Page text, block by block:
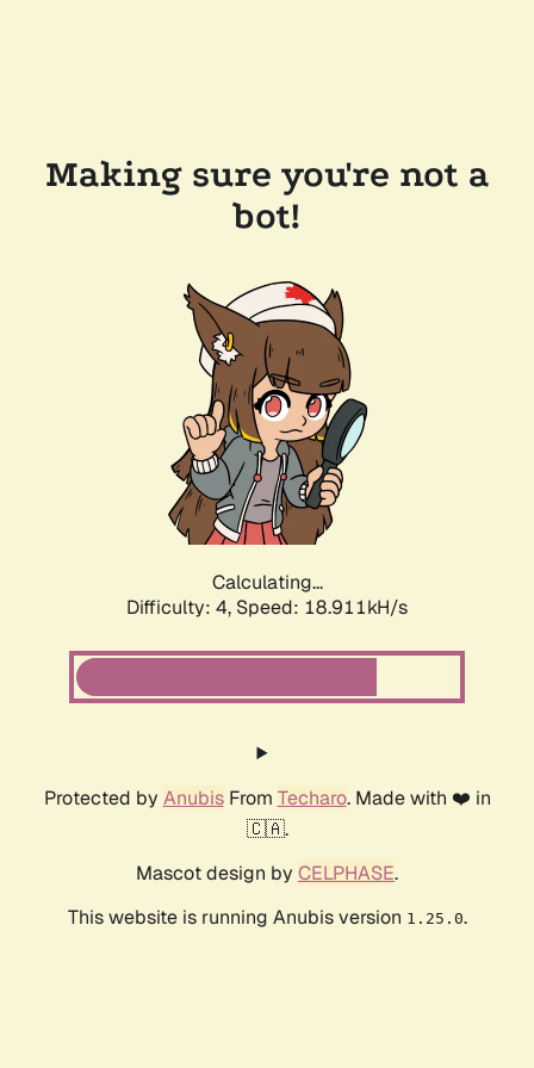
Making sure you're not a
bot!
Calculating...
Difficulty: 4, Speed: 18.911kH/s
Protected by AnubisFrom Techaro. Made with ❤️ in
🇨🇦.
Mascot design by CELPHASE.
This website is running Anubis version 1.25.0.